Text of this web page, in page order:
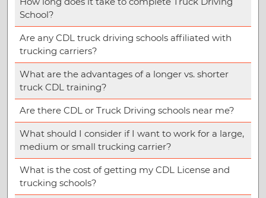
School?
Are any CDL truck driving schools affiliated with
trucking carriers?
What are the advantages of a longer vs. shorter
truck CDL training?
Are there CDL or Truck Driving schools near me?
What should I consider if I want to work for a large,
medium or small trucking carrier?
What is the cost of getting my CDL License and
trucking schools?